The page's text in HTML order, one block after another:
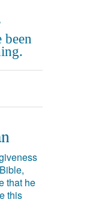
been
that he
this